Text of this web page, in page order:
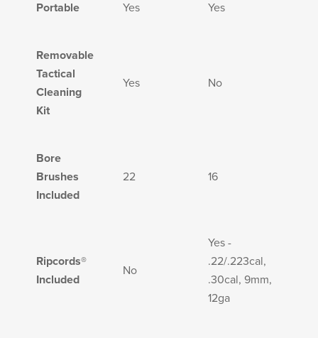
Portable Yes Yes
Removable
Tactical
Cleaning
Kit
Yes No
Bore
Brushes
Included
22 16
Ripcords®
Included
No
Yes -
.22/.223cal,
.30cal, 9mm,
12ga
New
Military/LE